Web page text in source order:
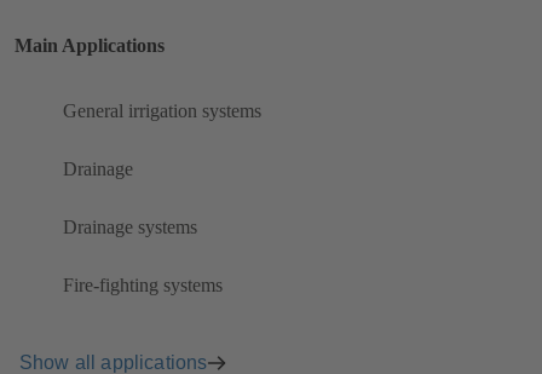
Main Applications
General irrigation systems
Drainage
Drainage systems
Fire-fighting systems
Show all applications